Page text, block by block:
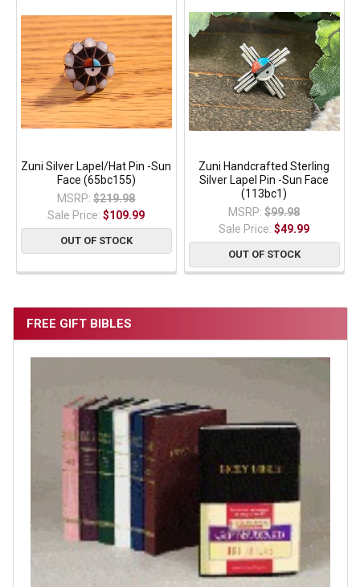
FREE GIFT BIBLES
Zuni Silver Lapel/Hat Pin -Sun
Face (65bc155)
MSRP: $219.98
Sale Price:$109.99
OUT OF STOCK
Zuni Handcrafted Sterling
Silver Lapel Pin -Sun Face
(113bc1)
MSRP: $99.98
Sale Price:$49.99
OUT OF STOCK